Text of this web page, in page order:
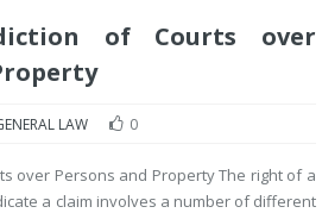
of Courts over
LAW 0
over Persons and Property The right of a
a claim involves a number of different